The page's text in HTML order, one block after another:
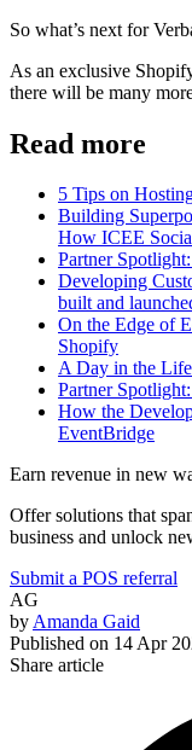
So what’s next for
As an exclusive
there will be many
Read more
5 Tips on
Building
How ICEE
Partner
Developing
built and
On the Edge of
Shopify
A Day in the
Partner
How the
EventBridge
Earn revenue in new
Offer solutions that
business and unlock
Submit a POS referral
AG
byAmanda Gaid
Published on 14 Apr
Share article